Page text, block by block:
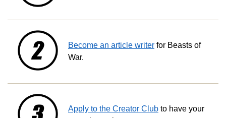
Become an article writer for Beasts of
War.
Apply to the Creator Club to have your